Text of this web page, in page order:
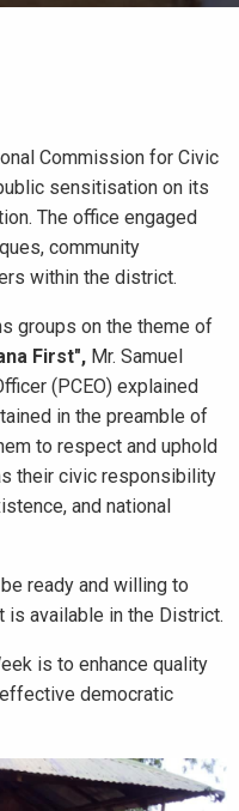
Commission for Civic
sensitisation on its
The office engaged
community
within the district.
groups on the theme of
First", Mr. Samuel
(PCEO) explained
in the preamble of
to respect and uphold
their civic responsibility
and national
ready and willing to
is available in the District.
is to enhance quality
democratic